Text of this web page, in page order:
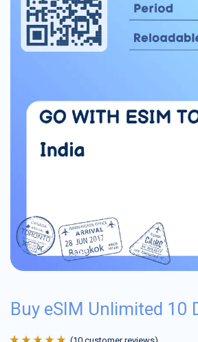
Buy eSIM Unlimited 10